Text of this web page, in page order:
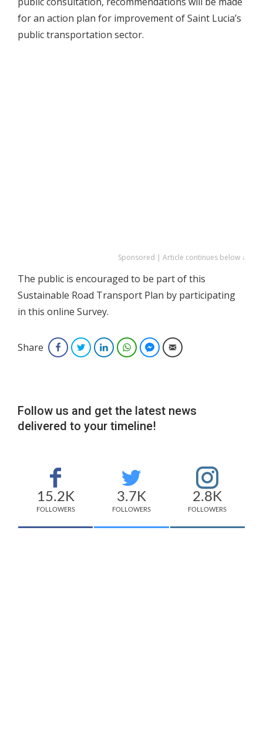
for an action plan for improvement of Saint Lucia’s
public transportation sector.
Sponsored | Article continues below ↓
The public is encouraged to be part of this
Sustainable Road Transport Plan by participating
in this online Survey.
Share FacebookTwitterLinkedInWhatsAppFacebook Messenger
Email
Follow us and get the latest news
delivered to your timeline!
15.2K
FOLLOWERS
3.7K
FOLLOWERS
2.8K
FOLLOWERS